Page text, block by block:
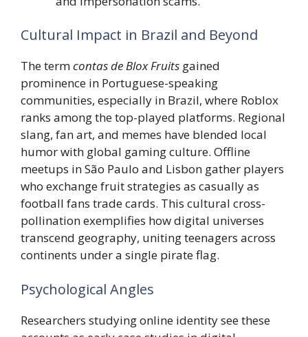
Cultural Impact in Brazil and Beyond
The termcontas de Blox Fruits gained
prominence in Portuguese-speaking
communities, especially in Brazil, where Roblox
ranks among the top-played platforms. Regional
slang, fan art, and memes have blended local
humor with global gaming culture. Offline
meetups in São Paulo and Lisbon gather players
who exchange fruit strategies as casually as
football fans trade cards. This cultural cross-
pollination exemplifies how digital universes
transcend geography, uniting teenagers across
continents under a single pirate flag.
Psychological Angles
Researchers studying online identity see these